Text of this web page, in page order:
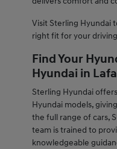
Visit Sterling Hyundai
right fit for your
Find Your
Hyundai in
Sterling Hyundai
Hyundai models,
the full range of cars,
team is trained to
knowledgeable